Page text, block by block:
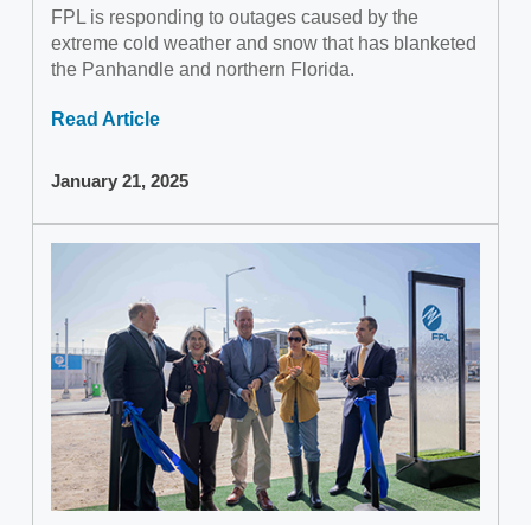
FPL is responding to outages caused by the
extreme cold weather and snow that has blanketed
the Panhandle and northern Florida.
Read Article
January 21, 2025